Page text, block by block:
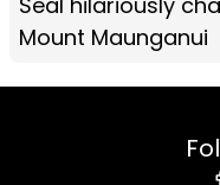
Mount Maunganui